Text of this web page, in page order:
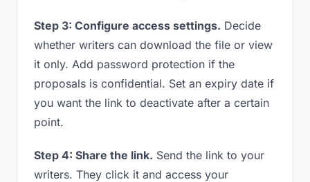
Step 3: Configure access settings. Decide
whether writers can download the file or view
it only. Add password protection if the
proposals is confidential. Set an expiry date if
you want the link to deactivate after a certain
point.
Step 4: Share the link. Send the link to your
writers. They click it and access your